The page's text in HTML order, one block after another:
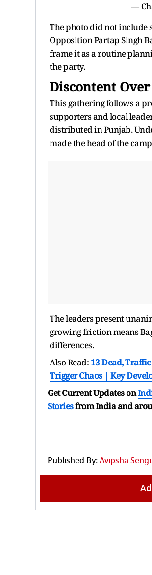
—
The photo did not include
Opposition Partap Singh
frame it as a routine
the party.
Discontent Over
This gathering follows a
supporters and local
distributed in Punjab.
made the head of the
The leaders present
growing friction means
differences.
Also Read: 13 Dead,
Trigger Chaos | Key
Get Current Updates on
Storiesfrom India and
Published By:Avipsha